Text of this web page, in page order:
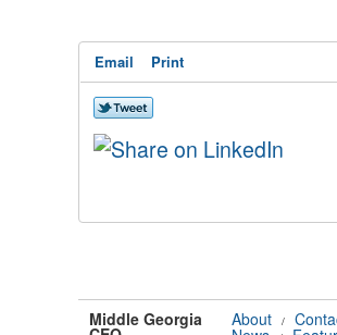
Email Print
Middle Georgia About /